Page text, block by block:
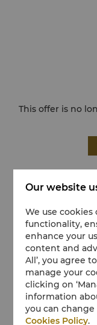
This offer is no
Our website
We use
functionality,
enhance your
content and
All’, you agree
manage your
clicking on
information
you can
Cookies Policy.